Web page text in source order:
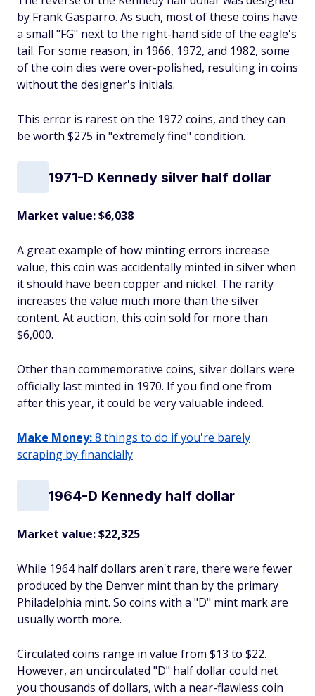
by Frank Gasparro. As such, most of these coins have
a small "FG" next to the right-hand side of the eagle's
tail. For some reason, in 1966, 1972, and 1982, some
of the coin dies were over-polished, resulting in coins
without the designer's initials.
This error is rarest on the 1972 coins, and they can
be worth $275 in "extremely fine" condition.
1971-D Kennedy silver half dollar
Market value: $6,038
A great example of how minting errors increase
value, this coin was accidentally minted in silver when
it should have been copper and nickel. The rarity
increases the value much more than the silver
content. At auction, this coin sold for more than
$6,000.
Other than commemorative coins, silver dollars were
officially last minted in 1970. If you find one from
after this year, it could be very valuable indeed.
Make Money:8 things to do if you're barely
scraping by financially
1964-D Kennedy half dollar
Market value: $22,325
While 1964 half dollars aren't rare, there were fewer
produced by the Denver mint than by the primary
Philadelphia mint. So coins with a "D" mint mark are
usually worth more.
Circulated coins range in value from $13 to $22.
However, an uncirculated "D" half dollar could net
you thousands of dollars, with a near-flawless coin